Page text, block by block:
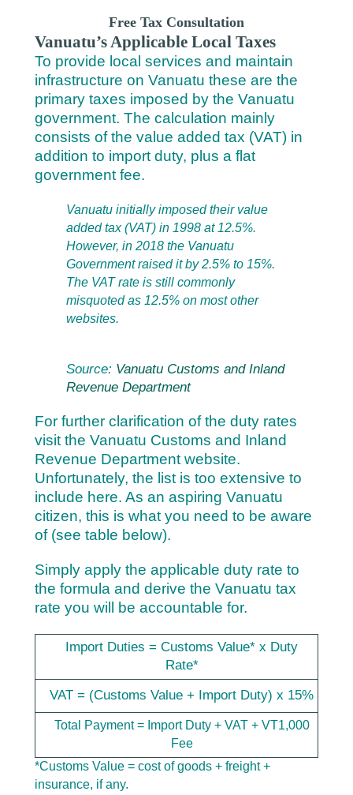
Free Tax Consultation
Vanuatu’s Applicable Local Taxes
To provide local services and maintain
infrastructure on Vanuatu these are the
primary taxes imposed by the Vanuatu
government. The calculation mainly
consists of the value added tax (VAT) in
addition to import duty, plus a flat
government fee.
Vanuatu initially imposed their value
added tax (VAT) in 1998 at 12.5%.
However, in 2018 the Vanuatu
Government raised it by 2.5% to 15%.
The VAT rate is still commonly
misquoted as 12.5% on most other
websites.
Source: Vanuatu Customs and Inland
Revenue Department
For further clarification of the duty rates
visit the Vanuatu Customs and Inland
Revenue Department website.
Unfortunately, the list is too extensive to
include here. As an aspiring Vanuatu
citizen, this is what you need to be aware
of (see table below).
Simply apply the applicable duty rate to
the formula and derive the Vanuatu tax
rate you will be accountable for.
Import Duties = Customs Value* x Duty
Rate*
VAT = (Customs Value + Import Duty) x 15%
Total Payment = Import Duty + VAT + VT1,000
Fee
*Customs Value = cost of goods + freight +
insurance, if any.